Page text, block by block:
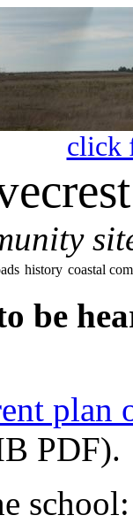
click
history coastal
be
plan
PDF).